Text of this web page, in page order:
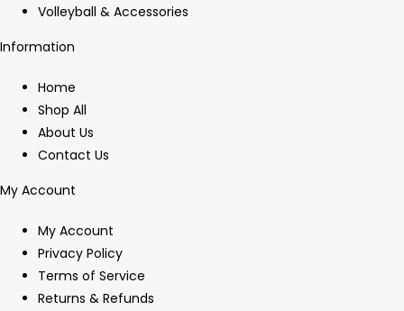
Volleyball & Accessories
Information
Home
Shop All
About Us
Contact Us
My Account
My Account
Privacy Policy
Terms of Service
Returns & Refunds